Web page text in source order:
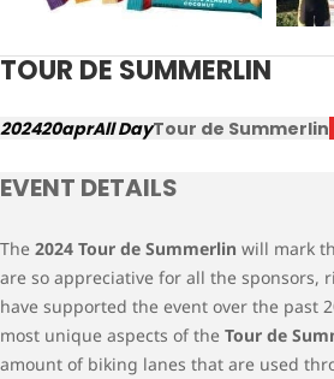
TOUR DE SUMMERLIN
202420aprAll DayTour de Summerlin
EVENT DETAILS
The 2024 Tour de Summerlin will mark
are so appreciative for all the sponsors,
have supported the event over the past
most unique aspects of the Tour de
amount of biking lanes that are used